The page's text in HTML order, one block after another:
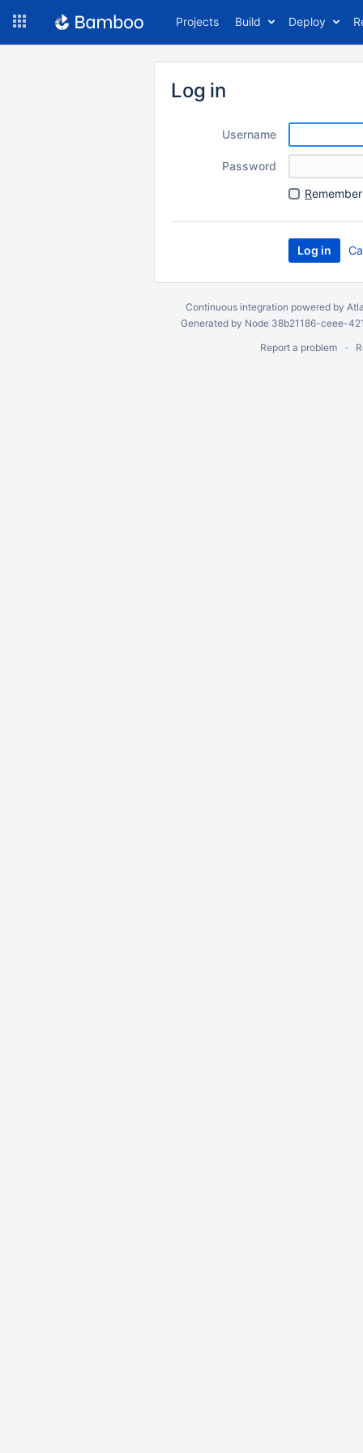
Projects Build Deploy
Log in
Username
Password
R
Continuous integration powered by
Generated by Node 38b21186-ceee-
Report a problem